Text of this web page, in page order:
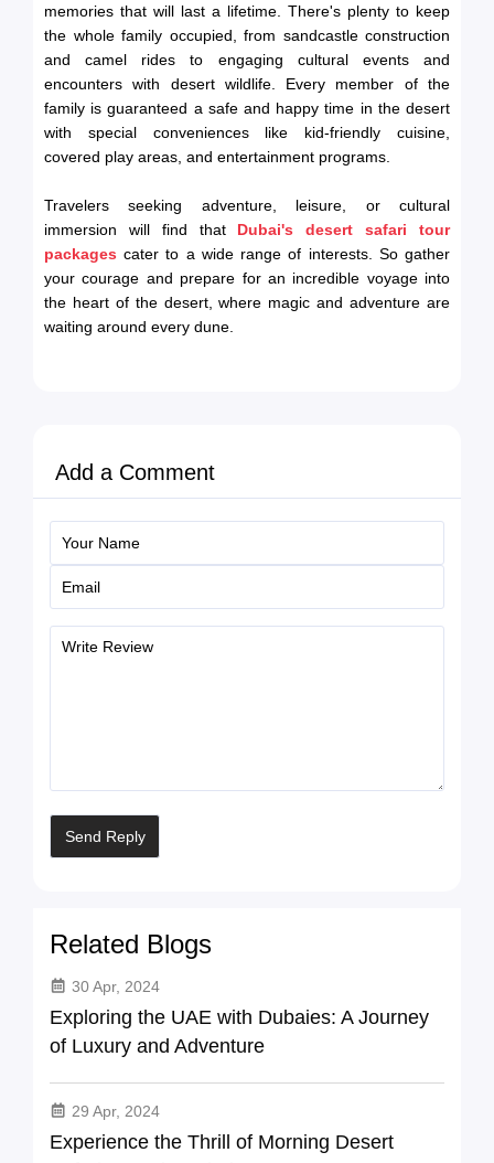
memories that will last a lifetime. There's plenty to keep
the whole family occupied, from sandcastle construction
and camel rides to engaging cultural events and
encounters with desert wildlife. Every member of the
family is guaranteed a safe and happy time in the desert
with special conveniences like kid-friendly cuisine,
covered play areas, and entertainment programs.
Travelers seeking adventure, leisure, or cultural
immersion will find that Dubai's desert safari tour
packagescater to a wide range of interests. So gather
your courage and prepare for an incredible voyage into
the heart of the desert, where magic and adventure are
waiting around every dune.
Add a Comment
Related Blogs
30 Apr, 2024
Exploring the UAE with Dubaies: A Journey
of Luxury and Adventure
29 Apr, 2024
Experience the Thrill of Morning Desert